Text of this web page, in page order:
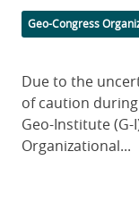
Categories
Geo-Congress
Body
Due to the
of caution
Geo-Institute
Organizational...